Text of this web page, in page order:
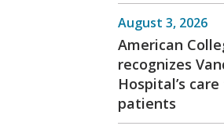
August 3, 2026
American
recognizes
Hospital’s
patients